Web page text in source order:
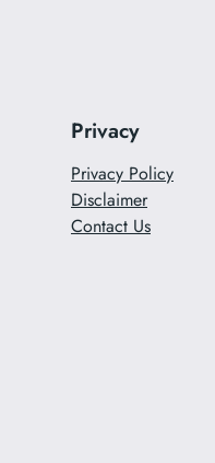
Privacy
Privacy Policy
Disclaimer
Contact Us